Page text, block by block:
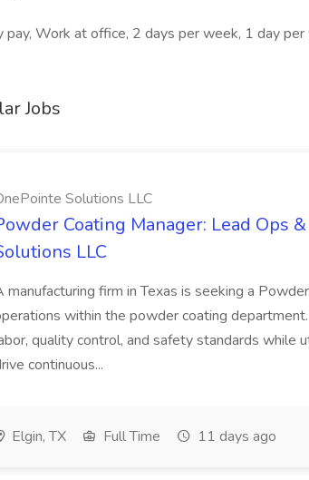
pay, Work at office, 2 days per week, 1 day per
Jobs
Solutions LLC
Coating Manager: Lead Ops
LLC
manufacturing firm in Texas is seeking a
within the powder coating
quality control, and safety standards while
continuous...
Elgin, TX Full Time 11 days ago